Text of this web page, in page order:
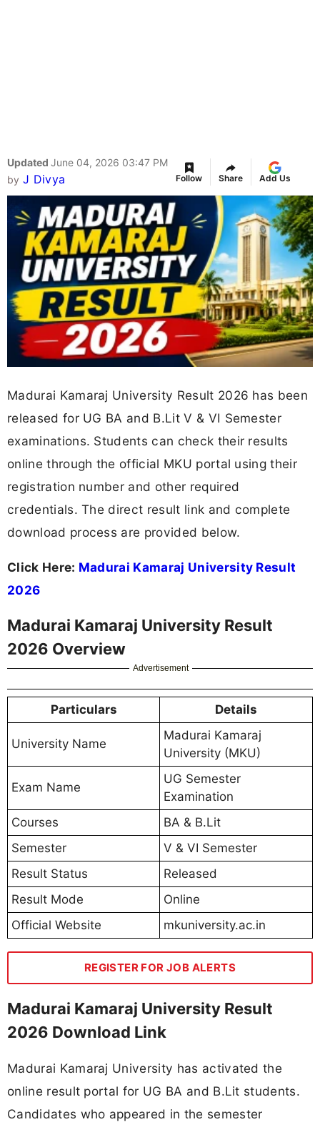
Updated June 04, 2026 03:47 PM
by J Divya Follow Share Add Us
Madurai Kamaraj University Result 2026 has been
released for UG BA and B.Lit V & VI Semester
examinations. Students can check their results
online through the official MKU portal using their
registration number and other required
credentials. The direct result link and complete
download process are provided below.
Click Here: Madurai Kamaraj University Result
2026
Madurai Kamaraj University Result
2026 Overview
Advertisement
Particulars Details
University Name
Madurai Kamaraj
University (MKU)
Exam Name
UG Semester
Examination
Courses
BA & B.Lit
Semester
V & VI Semester
Result Status
Released
Result Mode
Online
Official Website
mkuniversity.ac.in
REGISTER FOR JOB ALERTS
Madurai Kamaraj University Result
2026 Download Link
Madurai Kamaraj University has activated the
online result portal for UG BA and B.Lit students.
Candidates who appeared in the semester